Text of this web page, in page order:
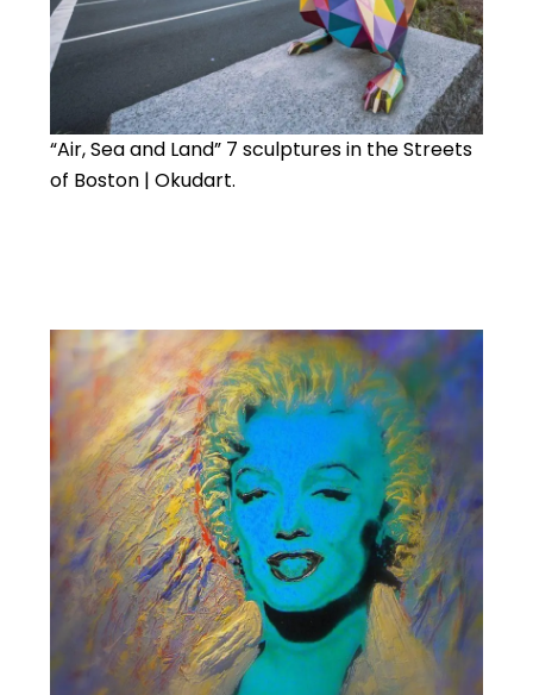
“Air, Sea and Land” 7 sculptures in the Streets
of Boston | Okudart.